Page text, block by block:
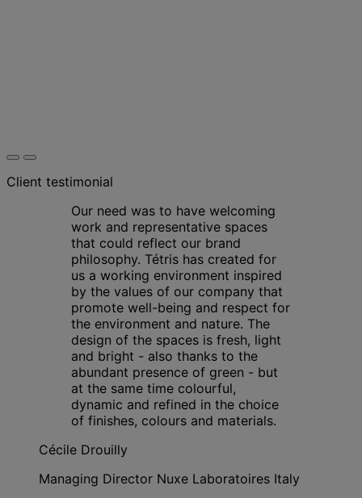
Client testimonial
Our need was to have welcoming
work and representative spaces
that could reflect our brand
philosophy. Tétris has created for
us a working environment inspired
by the values of our company that
promote well-being and respect for
the environment and nature. The
design of the spaces is fresh, light
and bright - also thanks to the
abundant presence of green - but
at the same time colourful,
dynamic and refined in the choice
of finishes, colours and materials.
Cécile Drouilly
Managing Director Nuxe Laboratoires Italy